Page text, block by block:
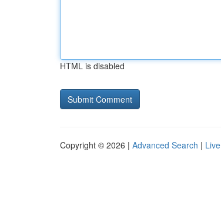
HTML is disabled
Copyright © 2026 | Advanced Search | Live